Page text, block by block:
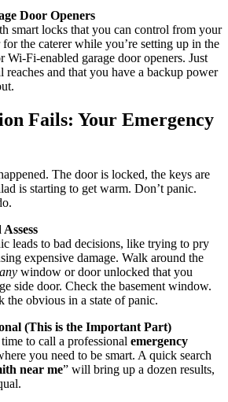
Door Openers
smart locks that you can control from your
the caterer while you’re setting up in the
Wi-Fi-enabled garage door openers. Just
reaches and that you have a backup power
Fails: Your Emergency
The door is locked, the keys are
is starting to get warm. Don’t panic.
leads to bad decisions, like trying to pry
expensive damage. Walk around the
any window or door unlocked that you
side door. Check the basement window.
the obvious in a state of panic.
(This is the Important Part)
to call a professional emergency
you need to be smart. A quick search
near me” will bring up a dozen results,